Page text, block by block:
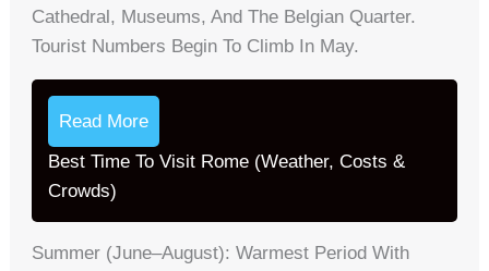
Cathedral, Museums, And The Belgian Quarter.
Tourist Numbers Begin To Climb In May.
Read More
Best Time To Visit Rome (Weather, Costs &
Crowds)
Summer (June–August): Warmest Period With